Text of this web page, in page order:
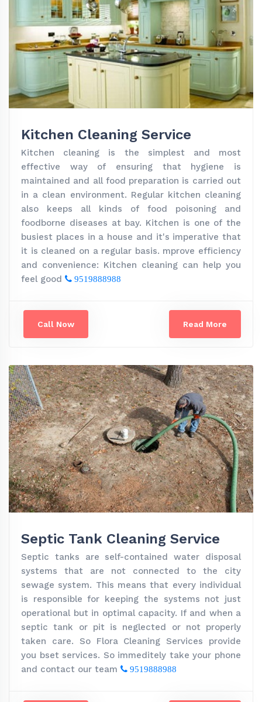
Kitchen Cleaning Service
Kitchen cleaning is the simplest and most
effective way of ensuring that hygiene is
maintained and all food preparation is carried out
in a clean environment. Regular kitchen cleaning
also keeps all kinds of food poisoning and
foodborne diseases at bay. Kitchen is one of the
busiest places in a house and it's imperative that
it is cleaned on a regular basis. mprove efficiency
and convenience: Kitchen cleaning can help you
feel good
9519888988
Call Now Read More
Septic Tank Cleaning Service
Septic tanks are self-contained water disposal
systems that are not connected to the city
sewage system. This means that every individual
is responsible for keeping the systems not just
operational but in optimal capacity. If and when a
septic tank or pit is neglected or not properly
taken care. So Flora Cleaning Services provide
you bset services. So immeditely take your phone
and contact our team
9519888988